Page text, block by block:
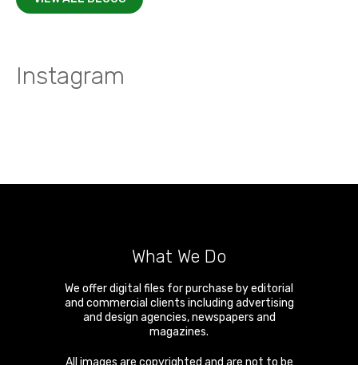
Instagram
What We Do
We offer digital files for purchase by editorial
and commercial clients including advertising
and design agencies, newspapers and
magazines.
All images are copyrighted and are not to be